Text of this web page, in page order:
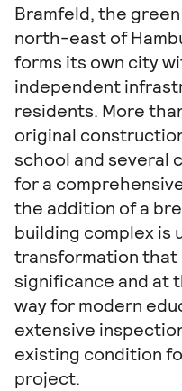
Bramfeld, the
north-east of
forms its own city
independent
residents. More
original
school and several
for a
the addition of a
building complex is
transformation
significance and at
way for modern
extensive
existing condition
project.